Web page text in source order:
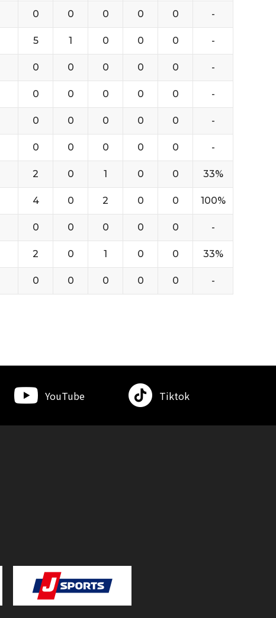
0 0 0 0 0 -
5 1 0 0 0 -
0 0 0 0 0 -
0 0 0 0 0 -
0 0 0 0 0 -
0 0 0 0 0 -
2 0 1 0 0 33%
4 0 2 0 0 100%
0 0 0 0 0 -
2 0 1 0 0 33%
0 0 0 0 0 -
YouTube Tiktok